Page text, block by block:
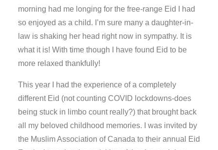
morning had me longing for the free-range Eid I had
so enjoyed as a child. I’m sure many a daughter-in-
law is shaking her head right now in sympathy. It is
what it is! With time though I have found Eid to be
more relaxed thankfully!
This year I had the experience of a completely
different Eid (not counting COVID lockdowns-does
being stuck in limbo count really?) that brought back
all my beloved childhood memories. I was invited by
the Muslim Association of Canada to their annual Eid